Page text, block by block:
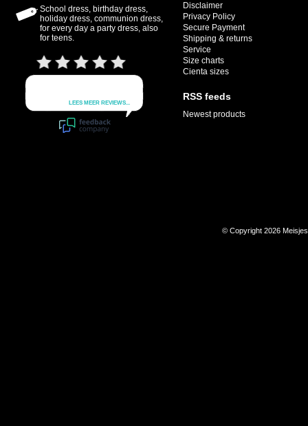
School dress, birthday dress,
holiday dress, communion dress,
for every day a party dress, also
for teens.
Disclaimer
Privacy Policy
Secure Payment
Shipping & returns
Service
Size charts
Cienta sizes
RSS feeds
Newest products
© Copyright 2026